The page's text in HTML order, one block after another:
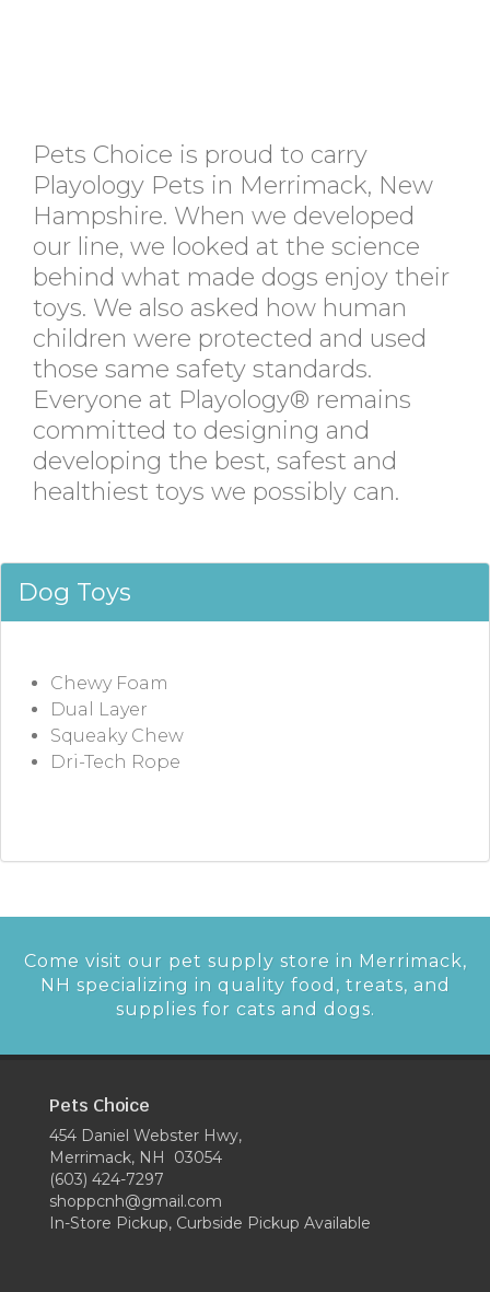
Pets Choice is proud to carry
Playology Pets in Merrimack, New
Hampshire. When we developed
our line, we looked at the science
behind what made dogs enjoy their
toys. We also asked how human
children were protected and used
those same safety standards.
Everyone at Playology® remains
committed to designing and
developing the best, safest and
healthiest toys we possibly can.
Dog Toys
Chewy Foam
Dual Layer
Squeaky Chew
Dri-Tech Rope
Come visit our pet supply store in Merrimack,
NH specializing in quality food, treats, and
supplies for cats and dogs.
Pets Choice
454 Daniel Webster Hwy,
Merrimack, NH 03054
(603) 424-7297
shoppcnh@gmail.com
In-Store Pickup, Curbside Pickup Available